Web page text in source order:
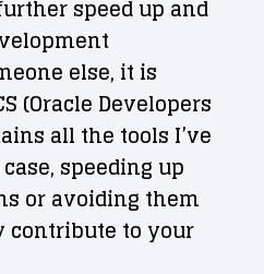
speed up and
else, it is
(Oracle Developers
all the tools I’ve
speeding up
or avoiding them
contribute to your